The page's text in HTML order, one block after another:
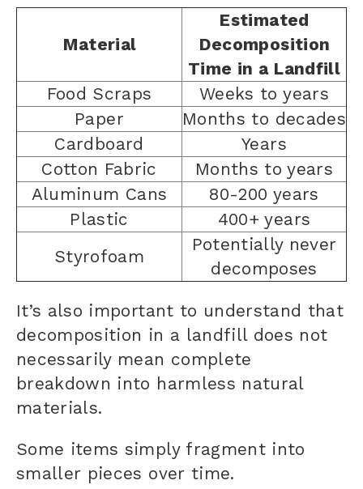
Material
Estimated
Decomposition
Time in a Landfill
Food Scraps
Weeks to years
Paper
Months to decades
Cardboard
Years
Cotton Fabric
Months to years
Aluminum Cans
80-200 years
Plastic
400+ years
Styrofoam
Potentially never
decomposes
It’s also important to understand that
decomposition in a landfill does not
necessarily mean complete
breakdown into harmless natural
materials.
Some items simply fragment into
smaller pieces over time.